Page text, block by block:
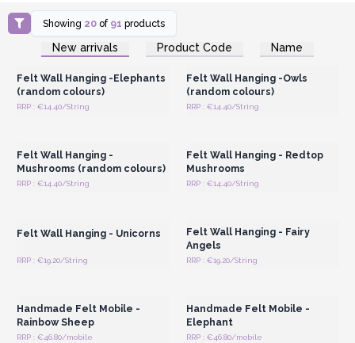
Showing 20 of 91 products
New arrivals Product Code Name
Login or Register for
Wholesale Prices
Felt Wall Hanging -Elephants
(random colours)
RRP : €14.40/String
Login or Register for
Wholesale Prices
Felt Wall Hanging -Owls
(random colours)
RRP : €14.40/String
Felt Wall Hanging -
Mushrooms (random colours)
RRP : €14.40/String
Felt Wall Hanging - Redtop
Mushrooms
RRP : €14.40/String
Felt Wall Hanging - Unicorns
RRP : €19.20/String
Felt Wall Hanging - Fairy
Angels
RRP : €19.20/String
Handmade Felt Mobile -
Rainbow Sheep
RRP : €46.80/mobile
Handmade Felt Mobile -
Elephant
RRP : €46.80/mobile